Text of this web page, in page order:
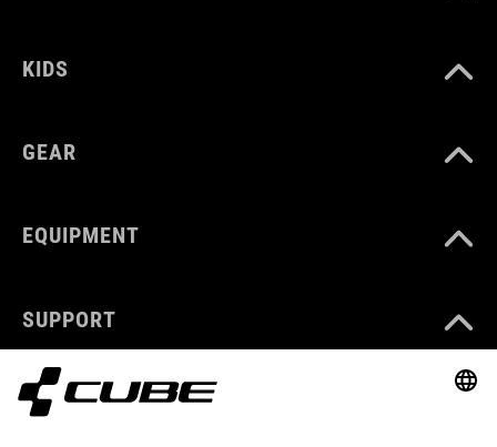
KIDS
GEAR
EQUIPMENT
SUPPORT
ABOUT US